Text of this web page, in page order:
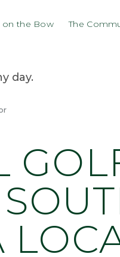
on the Bow The